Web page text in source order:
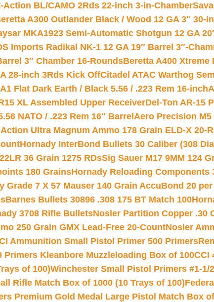
Action BL/CAMO 2Rds 22-inch 3-in-Chamber
A300 Outlander Black / Wood 12 GA 3″ 30-
MKA1923 Semi-Automatic Shotgun 12 GA
Imports Radikal NK-1 12 GA 19″ Barrel 3″-
3″ Chamber 16-RoundsBeretta A400 Xtreme
28-inch 3Rds Kick OffCitadel ATAC Warthog
Flat Dark Earth / Black 5.56 / .223 Rem 16-inch
XL Assembled Upper ReceiverDel-Ton AR-15
NATO / .223 Rem 16″ Barrel Aero Precision
Ultra Magnum Ammo 178 Grain ELD-X 20-
Hornady InterBond Bullets 30 Caliber (308
36 Grain 1275 RDsSig Sauer M17 9MM 124
180 GrainsHornady Reloading Components
Grade 7 X 57 Mauser 140 Grain AccuBond 20
Barnes Bullets 30896 .308 175 BT Match 100
3708 Rifle BulletsNosler Partition Copper .30
250 Grain GMX Lead-Free 20-CountNosler
Ammunition Small Pistol Primer 500 Primers
Primers Kleanbore Muzzleloading Box of 100CCI
of 100)Winchester Small Pistol Primers #1-1/
Rifle Match Box of 1000 (10 Trays of 100)
Premium Gold Medal Large Pistol Match Box